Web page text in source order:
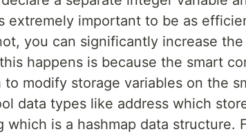
extremely important to be as
you can significantly increase
happens is because the smart
to modify storage variables on the
data types like address which
which is a hashmap data structure.